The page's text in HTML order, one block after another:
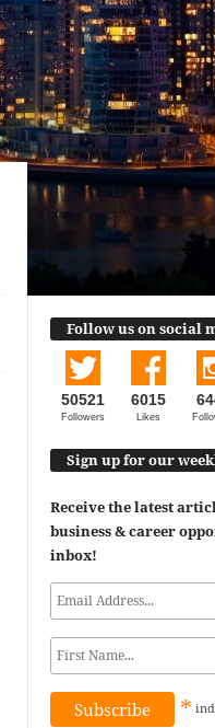
Follow us on social
50521
Followers
6015
Likes
Sign up for our
Receive the latest
business & career
inbox!
*